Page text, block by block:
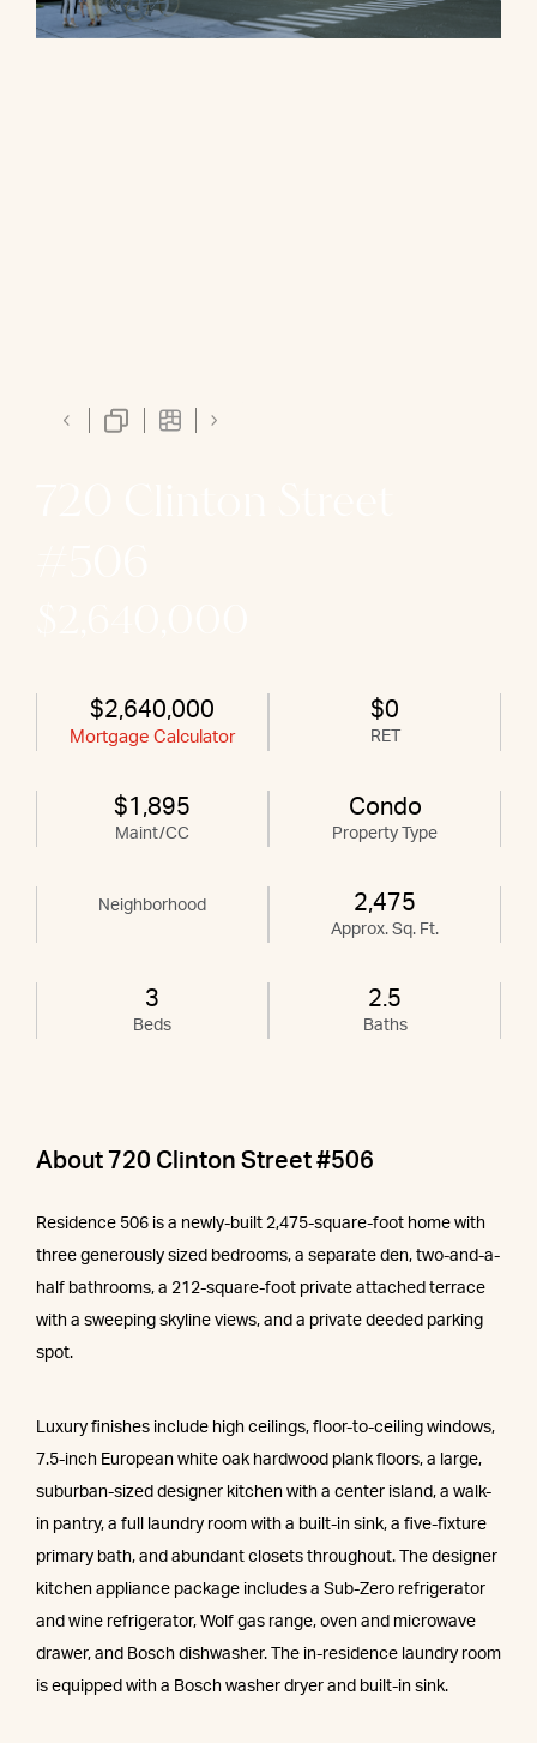
$2,640,000
Mortgage Calculator
$0
RET
$1,895
Maint/CC
Condo
Property Type
Neighborhood 2,475
Approx. Sq. Ft.
3
Beds
2.5
Baths
About 720 Clinton Street #506
Residence 506 is a newly-built 2,475-square-foot home with
three generously sized bedrooms, a separate den, two-and-a-
half bathrooms, a 212-square-foot private attached terrace
with a sweeping skyline views, and a private deeded parking
spot.
Luxury finishes include high ceilings, floor-to-ceiling windows,
7.5-inch European white oak hardwood plank floors, a large,
suburban-sized designer kitchen with a center island, a walk-
in pantry, a full laundry room with a built-in sink, a five-fixture
primary bath, and abundant closets throughout. The designer
kitchen appliance package includes a Sub-Zero refrigerator
and wine refrigerator, Wolf gas range, oven and microwave
drawer, and Bosch dishwasher. The in-residence laundry room
is equipped with a Bosch washer dryer and built-in sink.